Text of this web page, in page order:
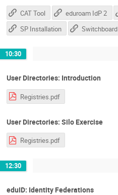
CAT Tool eduroam IdP 2
SP Installation
Switchboard
10:30
User Directories: Introduction
Registries.pdf
User Directories: Silo Exercise
Registries.pdf
12:30
eduID: Identity Federations